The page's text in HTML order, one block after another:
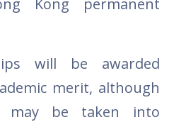
Kong permanent
will be awarded
merit, although
may be taken into